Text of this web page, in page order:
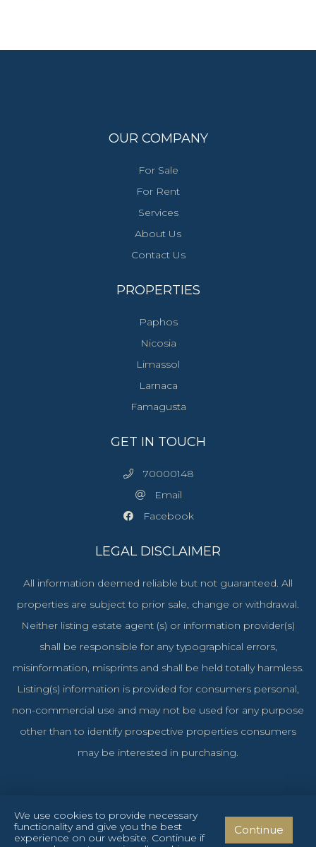
OUR COMPANY
For Sale
For Rent
Services
About Us
Contact Us
PROPERTIES
Paphos
Nicosia
Limassol
Larnaca
Famagusta
GET IN TOUCH
70000148
Email
Facebook
LEGAL DISCLAIMER
All information deemed reliable but not guaranteed. All
properties are subject to prior sale, change or withdrawal.
Neither listing estate agent (s) or information provider(s)
shall be responsible for any typographical errors,
misinformation, misprints and shall be held totally harmless.
Listing(s) information is provided for consumers personal,
non-commercial use and may not be used for any purpose
other than to identify prospective properties consumers
may be interested in purchasing.
Cyprus Investments Reg. No. 1106 & License No. 151/E
We use cookies to provide necessary
functionality and give you the best
experience on our website. Continue if
Continue